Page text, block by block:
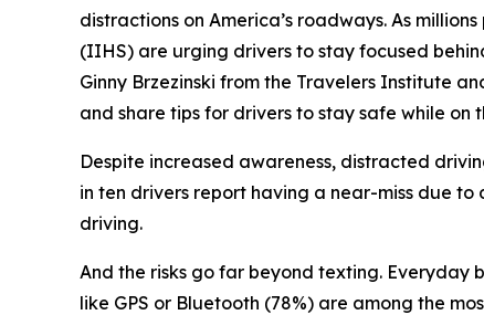
distractions on America’s roadways. As
(IIHS) are urging drivers to stay focused
Ginny Brzezinski from the Travelers Institute
and share tips for drivers to stay safe while on
Despite increased awareness, distracted
in ten drivers report having a near-miss due
driving.
And the risks go far beyond texting. Everyday
like GPS or Bluetooth (78%) are among the